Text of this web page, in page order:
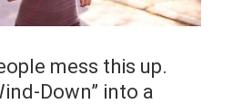
mess this up.
Down” into a